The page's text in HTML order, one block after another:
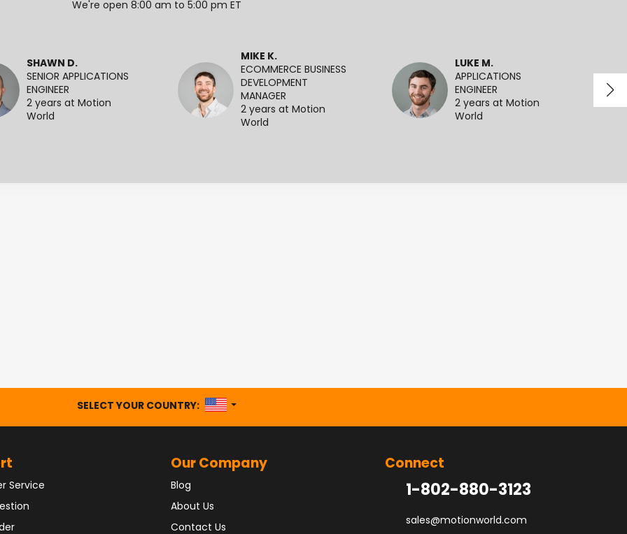
We're open 8:00 am to 5:00 pm ET
SHAWN D.
SENIOR APPLICATIONS
ENGINEER
2 years at Motion
World
MIKE K.
ECOMMERCE BUSINESS
DEVELOPMENT
MANAGER
2 years at Motion
World
LUKE M.
APPLICATIONS
ENGINEER
2 years at Motion
World
SELECT YOUR COUNTRY: UNITED STATES
Service
Our Company
Blog
About Us
Contact Us
Connect
1-802-880-3123
sales@motionworld.com